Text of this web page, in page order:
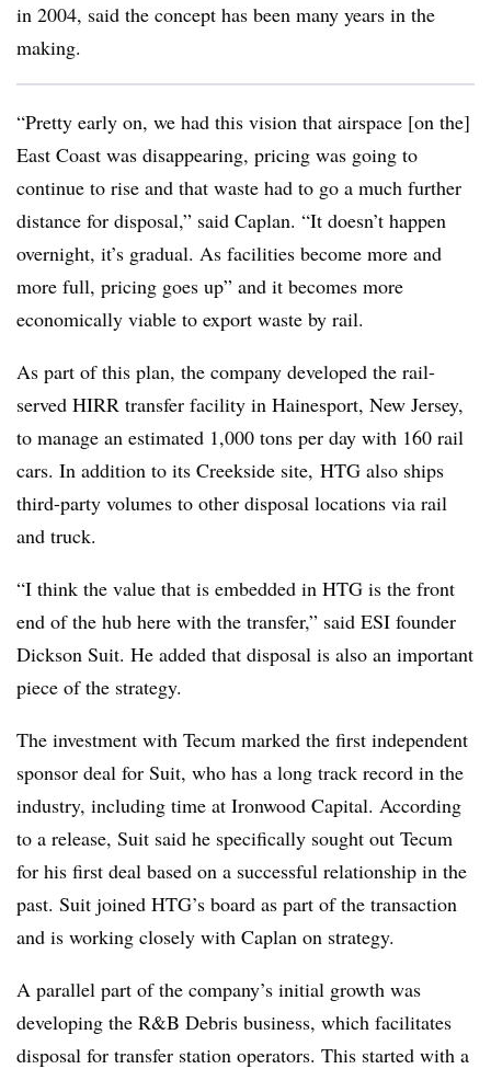
in 2004, said the concept has been many years in the
making.
“Pretty early on, we had this vision that airspace [on the]
East Coast was disappearing, pricing was going to
continue to rise and that waste had to go a much further
distance for disposal,” said Caplan. “It doesn’t happen
overnight, it’s gradual. As facilities become more and
more full, pricing goes up” and it becomes more
economically viable to export waste by rail.
As part of this plan, the company developed the rail-
served HIRR transfer facility in Hainesport, New Jersey,
to manage an estimated 1,000 tons per day with 160 rail
cars. In addition to its Creekside site, HTG also ships
third-party volumes to other disposal locations via rail
and truck.
“I think the value that is embedded in HTG is the front
end of the hub here with the transfer,” said ESI founder
Dickson Suit. He added that disposal is also an important
piece of the strategy.
The investment with Tecum marked the first independent
sponsor deal for Suit, who has a long track record in the
industry, including time at Ironwood Capital. According
to a release, Suit said he specifically sought out Tecum
for his first deal based on a successful relationship in the
past. Suit joined HTG’s board as part of the transaction
and is working closely with Caplan on strategy.
A parallel part of the company’s initial growth was
developing the R&B Debris business, which facilitates
disposal for transfer station operators. This started with a